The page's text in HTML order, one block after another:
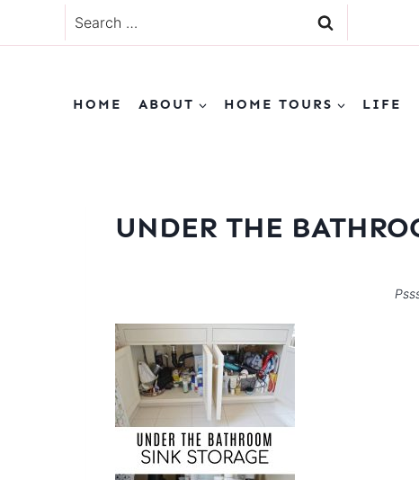
to
Search
for:
HOME ABOUT HOME TOURS LIFE
UNDER THE